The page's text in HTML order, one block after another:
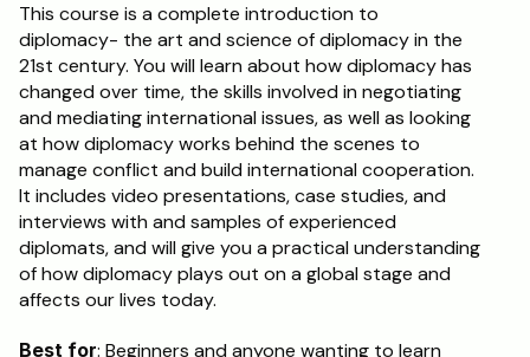
This course is a complete introduction to
diplomacy- the art and science of diplomacy in the
21st century. You will learn about how diplomacy has
changed over time, the skills involved in negotiating
and mediating international issues, as well as looking
at how diplomacy works behind the scenes to
manage conflict and build international cooperation.
It includes video presentations, case studies, and
interviews with and samples of experienced
diplomats, and will give you a practical understanding
of how diplomacy plays out on a global stage and
affects our lives today.
Best for: Beginners and anyone wanting to learn